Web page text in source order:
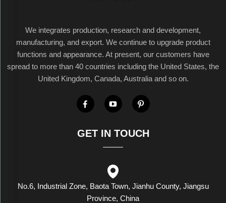
We integrates production, research and development,
manufacturing, and export. We continue to upgrade product
functions and appearance. At present, our customers have
spread to more than 40 countries including the United States, the
United Kingdom, Canada, Australia and so on.
GET IN TOUCH
No.6, Industrial Zone, Baota Town, Jianhu County, Jiangsu
Province, China